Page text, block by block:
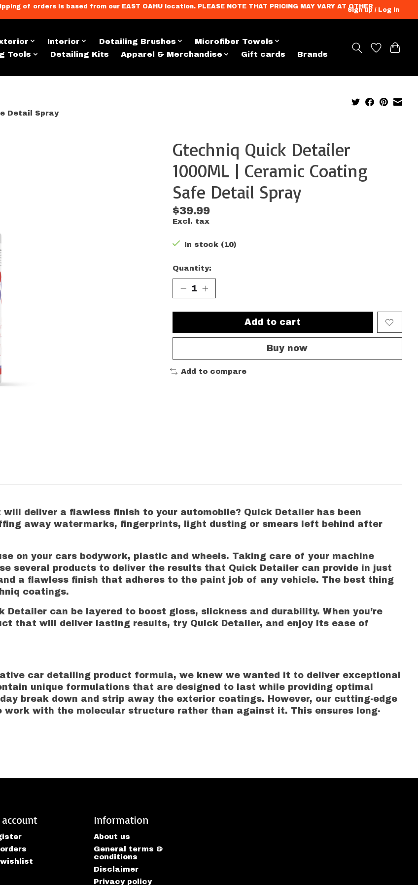
of orders is based from our EAST OAHU location. PLEASE NOTE THAT PRICING MAY VARY AT OTHERSign up / Log in
Interior Detailing Brushes
Microfiber Towels
Tools
Detailing Kits Apparel & Merchandise Gift cards Brands
Detail Spray
Gtechniq Quick Detailer
1000ML | Ceramic Coating
Safe Detail Spray
$39.99
Excl. tax
In stock (10)
Quantity:
Add to cart
Buy now
Add to compare
deliver a flawless finish to your automobile? Quick Detailer has been
away watermarks, fingerprints, light dusting or smears left behind after
on your cars bodywork, plastic and wheels. Taking care of your machine
several products to deliver the results that Quick Detailer can provide in just
a flawless finish that adheres to the paint job of any vehicle. The best thing
coatings.
can be layered to boost gloss, slickness and durability. When you’re
that will deliver lasting results, try Quick Detailer, and enjoy its ease of
car detailing product formula, we knew we wanted it to deliver exceptional
unique formulations that are designed to last while providing optimal
break down and strip away the exterior coatings. However, our cutting-edge
work with the molecular structure rather than against it. This ensures long-
account
wishlist
Information
About us
General terms &
conditions
Disclaimer
Privacy policy